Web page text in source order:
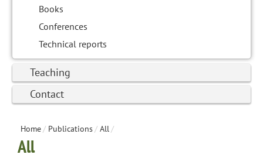
Books
Conferences
Technical reports
Teaching
Contact
Home/ Publications/ All/
All